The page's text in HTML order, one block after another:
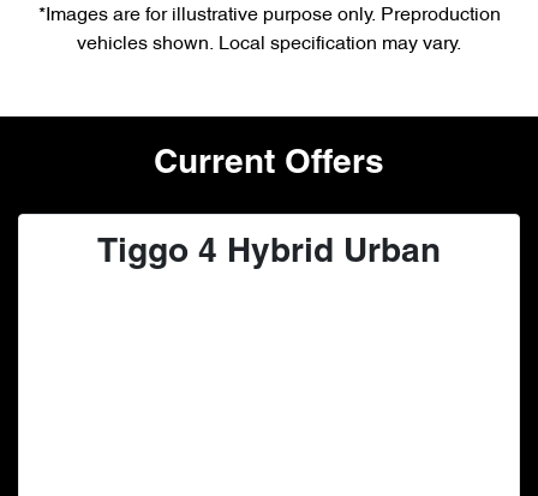
*Images are for illustrative purpose only. Preproduction
vehicles shown. Local specification may vary.
Current Offers
Tiggo 4 Hybrid Urban